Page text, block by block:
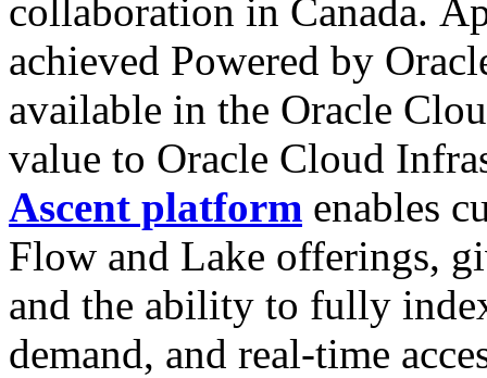
collaboration in Canada.
achieved Powered by
available in the Oracle
value to Oracle Cloud
Ascent platform enables
Flow and Lake offerings,
and the ability to fully
demand, and real-time